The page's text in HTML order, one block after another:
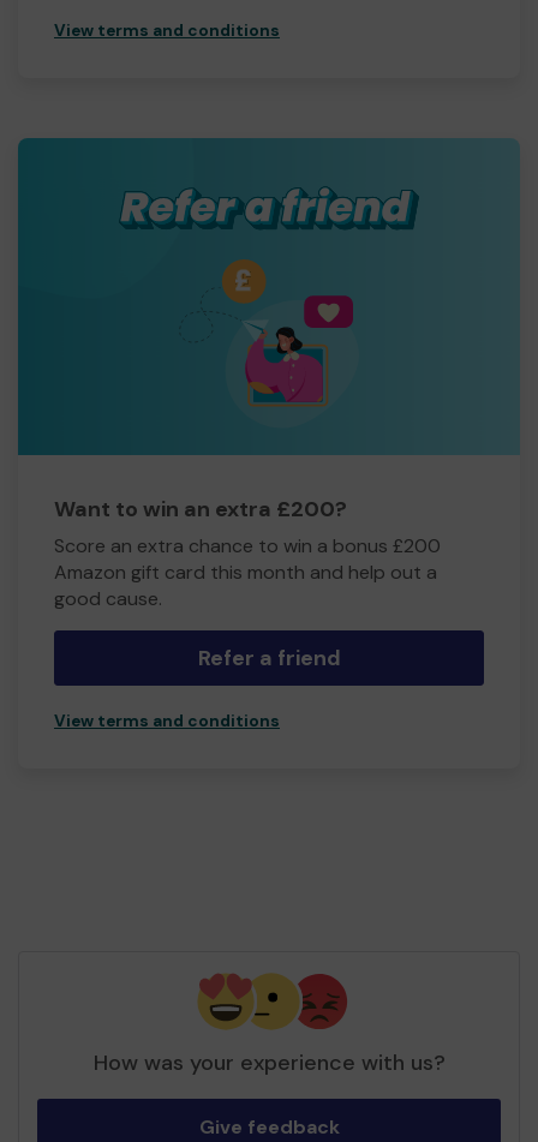
View terms and conditions
Want to win an extra £200?
Score an extra chance to win a bonus £200
Amazon gift card this month and help out a
good cause.
Refer a friend
View terms and conditions
How was your experience with us?
Give feedback